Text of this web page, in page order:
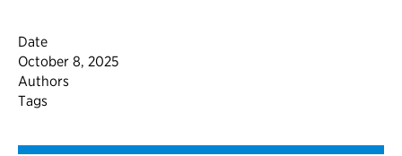
Date
October 8, 2025
Authors
Tags